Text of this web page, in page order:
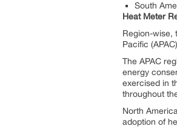
South
Heat Meter
Region-wise,
Pacific
The APAC
energy
exercised in
throughout
North
adoption of